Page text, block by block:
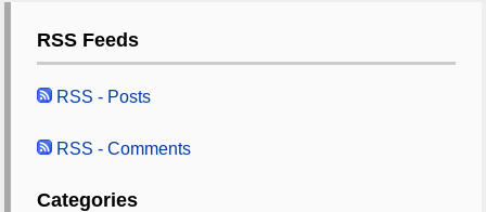
RSS Feeds
RSS - Posts
RSS - Comments
Categories